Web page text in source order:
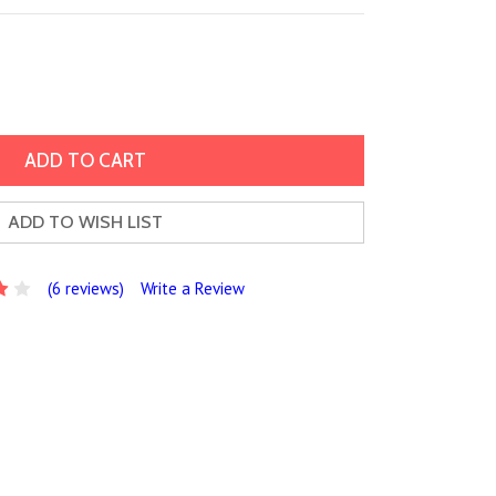
ADD TO WISH LIST
(6 reviews) Write a Review